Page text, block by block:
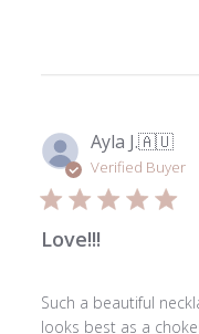
Ayla J.🇦🇺
Verified Buyer
Love!!!
Such a beautiful
looks best as a